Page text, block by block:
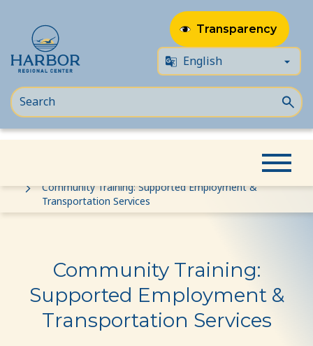
to
to
Transparency
Community Training: Supported Employment &
Transportation Services
Community Training:
Supported Employment &
Transportation Services